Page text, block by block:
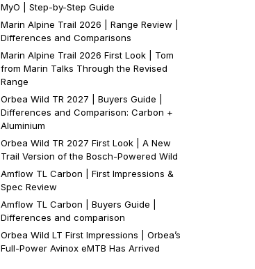
MyO | Step-by-Step Guide
Marin Alpine Trail 2026 | Range Review |
Differences and Comparisons
Marin Alpine Trail 2026 First Look | Tom
from Marin Talks Through the Revised
Range
Orbea Wild TR 2027 | Buyers Guide |
Differences and Comparison: Carbon +
Aluminium
Orbea Wild TR 2027 First Look | A New
Trail Version of the Bosch-Powered Wild
Amflow TL Carbon | First Impressions &
Spec Review
Amflow TL Carbon | Buyers Guide |
Differences and comparison
Orbea Wild LT First Impressions | Orbea’s
Full-Power Avinox eMTB Has Arrived